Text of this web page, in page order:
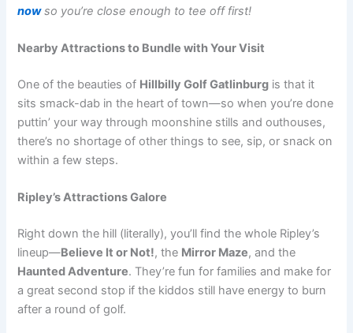
nowso you’re close enough to tee off first!
Nearby Attractions to Bundle with Your Visit
One of the beauties of Hillbilly Golf Gatlinburg is that it
sits smack-dab in the heart of town—so when you’re done
puttin’ your way through moonshine stills and outhouses,
there’s no shortage of other things to see, sip, or snack on
within a few steps.
Ripley’s Attractions Galore
Right down the hill (literally), you’ll find the whole Ripley’s
lineup—Believe It or Not!, the Mirror Maze, and the
Haunted Adventure. They’re fun for families and make for
a great second stop if the kiddos still have energy to burn
after a round of golf.